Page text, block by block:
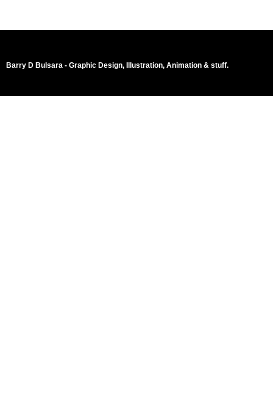
Barry D Bulsara - Graphic Design, Illustration, Animation & stuff.